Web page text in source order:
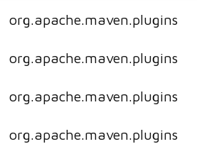
org.apache.maven.plugins
org.apache.maven.plugins
org.apache.maven.plugins
org.apache.maven.plugins